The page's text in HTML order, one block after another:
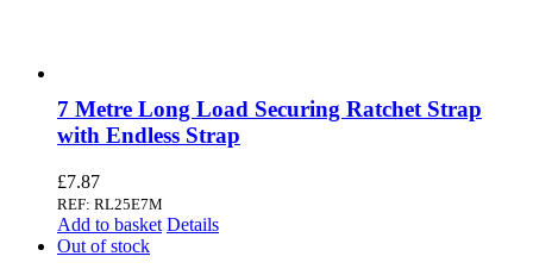
7 Metre Long Load Securing Ratchet Strap
with Endless Strap
£7.87
REF: RL25E7M
Add to basket Details
Out of stock